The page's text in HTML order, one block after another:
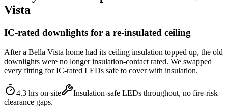
Vista
IC-rated downlights for a re-insulated ceiling
After a Bella Vista home had its ceiling insulation topped up, the old
downlights were no longer insulation-contact rated. We swapped
every fitting for IC-rated LEDs safe to cover with insulation.
4.3 hrs on site
Insulation-safe LEDs throughout, no fire-risk
clearance gaps.